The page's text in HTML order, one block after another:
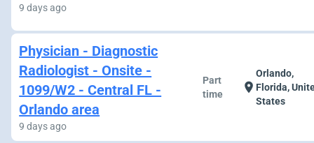
9 days ago
Physician - Diagnostic
Radiologist - Onsite -
1099/W2 - Central FL -
Orlando area
9 days ago
Part
time
location_on
Orlando,
Florida,
States